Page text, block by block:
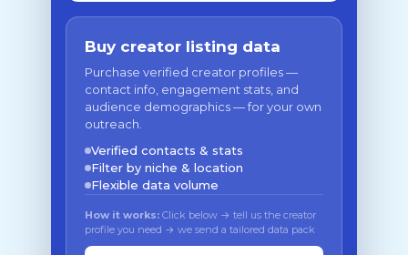
Buy creator listing data
Purchase verified creator profiles —
contact info, engagement stats, and
audience demographics — for your own
outreach.
Verified contacts & stats
Filter by niche & location
Flexible data volume
How it works: Click below → tell us the creator
profile you need → we send a tailored data pack